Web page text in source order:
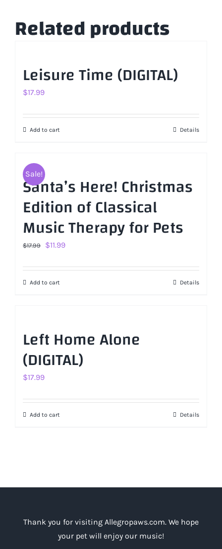
Related products
Leisure Time (DIGITAL)
$17.99
Add to cart Details
Sale!
Santa’s Here! Christmas
Edition of Classical
Music Therapy for Pets
$17.99
Original
was:
$17.99.
$11.99Current
is:
Add to cart Details
Left Home Alone
(DIGITAL)
$17.99
Add to cart Details
Thank you for visiting Allegropaws.com. We hope
your pet will enjoy our music!